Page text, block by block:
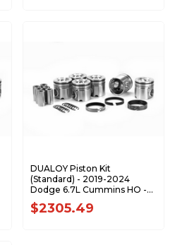
DUALOY Piston Kit
(Standard) - 2019-2024
Dodge 6.7L Cummins HO -
DU10157-STD
$2305.49